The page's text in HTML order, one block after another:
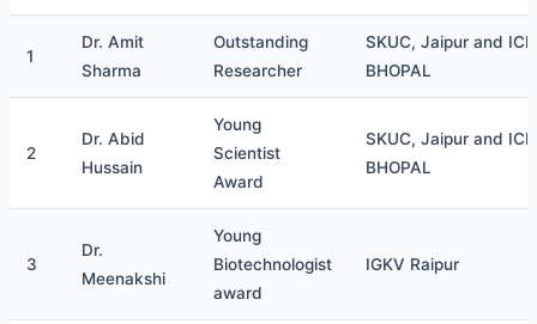
1
Dr. Amit
Sharma
Outstanding
Researcher
SKUC, Jaipur and
BHOPAL
2
Dr. Abid
Hussain
Young
Scientist
Award
SKUC, Jaipur and
BHOPAL
3
Dr.
Meenakshi
Young
Biotechnologist
award
IGKV Raipur